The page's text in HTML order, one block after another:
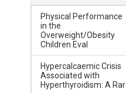
Physical Performance
in the
Overweight/Obesity
Children Eval
Hypercalcaemic Crisis
Associated with
Hyperthyroidism: A Rar